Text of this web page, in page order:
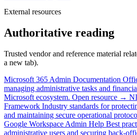
External resources
Authoritative reading
Trusted vendor and reference material
a new tab).
Microsoft 365 Admin Documentation
managing administrative tasks and
Microsoft ecosystem. Open resource →
Framework Industry standards for
and maintaining secure operational
Google Workspace Admin Help Best
administrative users and securing back-